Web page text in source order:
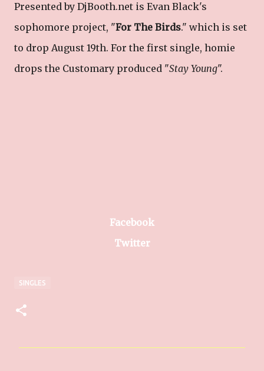
Presented by DjBooth.net is Evan Black's
sophomore project, "For The Birds." which is set
to drop August 19th. For the first single, homie
drops the Customary produced "Stay Young".
Facebook
Twitter
SINGLES